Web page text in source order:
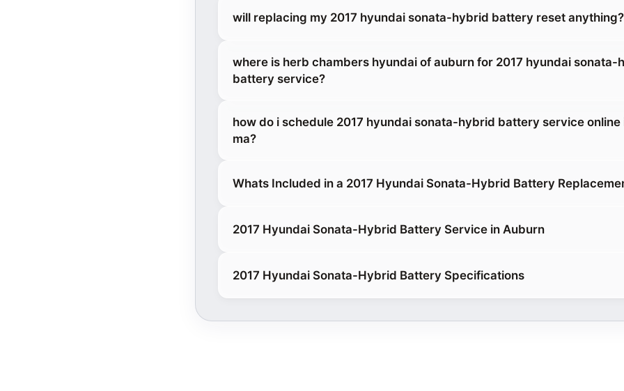
will replacing my 2017 hyundai sonata-hybrid battery reset anything?
where is herb chambers hyundai of auburn for 2017 hyundai sonata-
battery service?
how do i schedule 2017 hyundai sonata-hybrid battery service online
ma?
Whats Included in a 2017 Hyundai Sonata-Hybrid Battery
2017 Hyundai Sonata-Hybrid Battery Service in Auburn
2017 Hyundai Sonata-Hybrid Battery Specifications